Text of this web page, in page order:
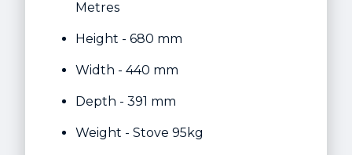
Metres
Height - 680 mm
Width - 440 mm
Depth - 391 mm
Weight - Stove 95kg